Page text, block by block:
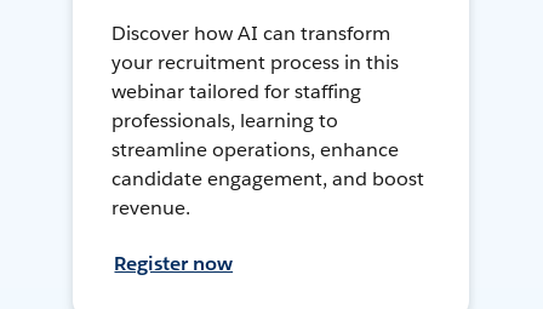
Discover how AI can transform
your recruitment process in this
webinar tailored for staffing
professionals, learning to
streamline operations, enhance
candidate engagement, and boost
revenue.
Register now